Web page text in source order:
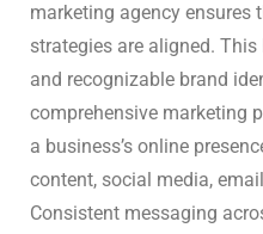
marketing agency ensures
strategies are aligned.
and recognizable brand
comprehensive marketing
a business’s online
content, social media,
Consistent messaging